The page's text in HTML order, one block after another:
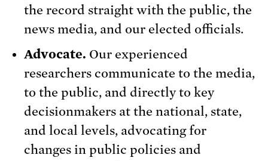
the record straight with the public, the
news media, and our elected officials.
Advocate. Our experienced
researchers communicate to the media,
to the public, and directly to key
decisionmakers at the national, state,
and local levels, advocating for
changes in public policies and